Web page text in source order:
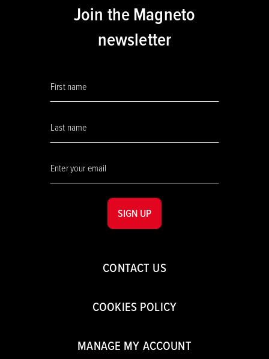
CONTACT US
COOKIES POLICY
MANAGE MY ACCOUNT
Join the Magneto
newsletter
SIGN UP